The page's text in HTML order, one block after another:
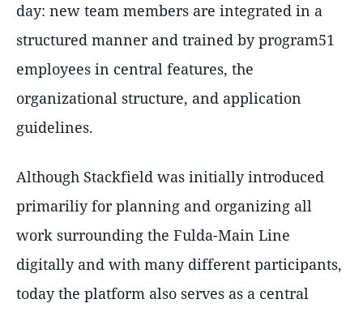
day: new team members are integrated in a
structured manner and trained by program51
employees in central features, the
organizational structure, and application
guidelines.
Although Stackfield was initially introduced
primariliy for planning and organizing all
work surrounding the Fulda-Main Line
digitally and with many different participants,
today the platform also serves as a central